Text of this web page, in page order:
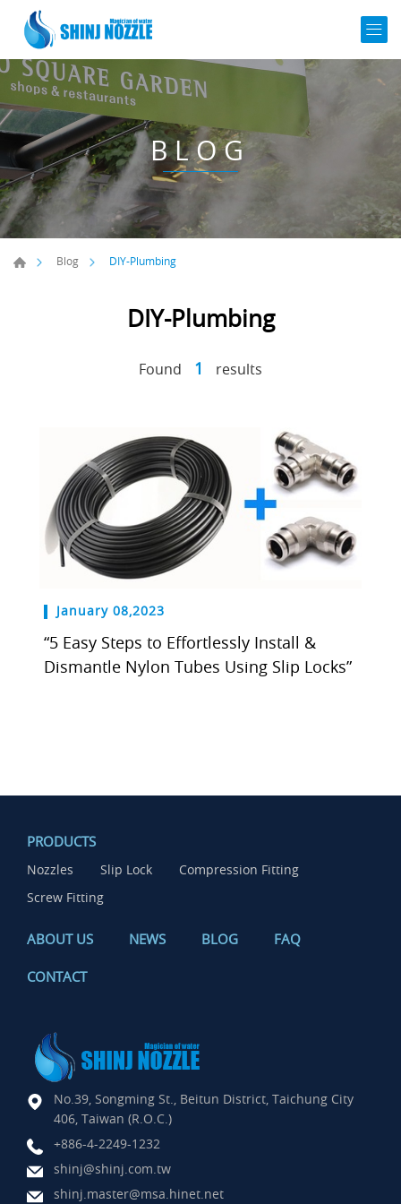
BLOG
Blog DIY-Plumbing
DIY-Plumbing
Found 1 results
January 08,2023
“5 Easy Steps to Effortlessly Install &
Dismantle Nylon Tubes Using Slip Locks”
PRODUCTS
Nozzles Slip Lock
Compression Fitting
Screw Fitting
ABOUT US NEWS BLOG FAQ
CONTACT
No.39, Songming St., Beitun District, Taichung City
406, Taiwan (R.O.C.)
+886-4-2249-1232
shinj@shinj.com.tw
shinj.master@msa.hinet.net